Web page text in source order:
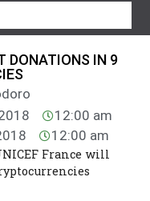
DONATIONS IN 9
12:00 am
12:00 am
France will